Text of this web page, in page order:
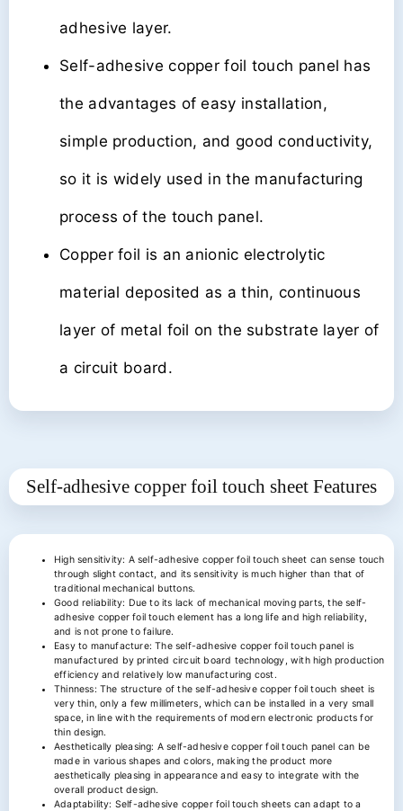
adhesive layer.
Self-adhesive copper foil touch panel has
the advantages of easy installation,
simple production, and good conductivity,
so it is widely used in the manufacturing
process of the touch panel.
Copper foil is an anionic electrolytic
material deposited as a thin, continuous
layer of metal foil on the substrate layer of
a circuit board.
Self-adhesive copper foil touch sheet Features
High sensitivity: A self-adhesive copper foil touch sheet can sense touch
through slight contact, and its sensitivity is much higher than that of
traditional mechanical buttons.
Good reliability: Due to its lack of mechanical moving parts, the self-
adhesive copper foil touch element has a long life and high reliability,
and is not prone to failure.
Easy to manufacture: The self-adhesive copper foil touch panel is
manufactured by printed circuit board technology, with high production
efficiency and relatively low manufacturing cost.
Thinness: The structure of the self-adhesive copper foil touch sheet is
very thin, only a few millimeters, which can be installed in a very small
space, in line with the requirements of modern electronic products for
thin design.
Aesthetically pleasing: A self-adhesive copper foil touch panel can be
made in various shapes and colors, making the product more
aesthetically pleasing in appearance and easy to integrate with the
overall product design.
Adaptability: Self-adhesive copper foil touch sheets can adapt to a